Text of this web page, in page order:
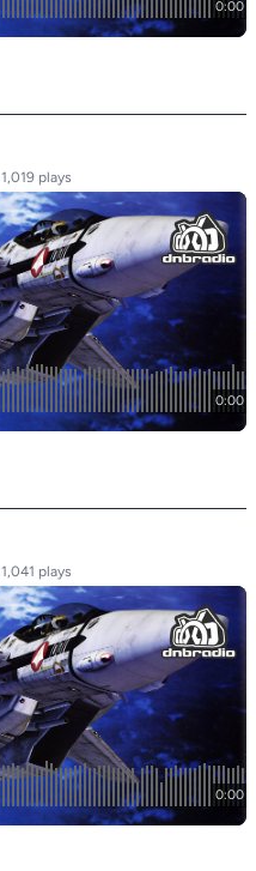
1,019 plays
1,041 plays